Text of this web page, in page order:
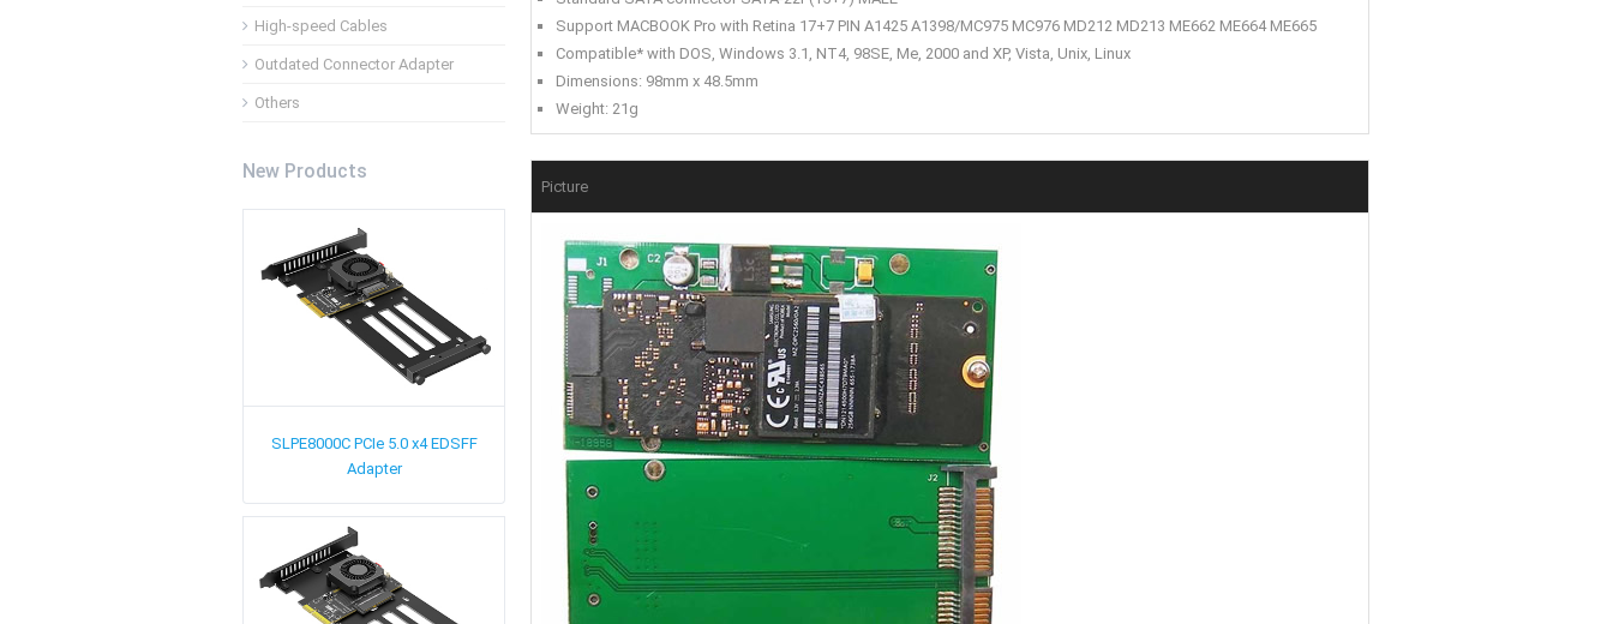
High-speed Cables
Outdated Connector Adapter
Others
New Products
SLPE8000C PCIe 5.0 x4 EDSFF
Adapter
Support MACBOOK Pro with Retina 17+7 PIN A1425 A1398/MC975 MC976 MD212 MD213 ME662 ME664 ME665
Compatible* with DOS, Windows 3.1, NT4, 98SE, Me, 2000 and XP, Vista, Unix, Linux
Dimensions: 98mm x 48.5mm
Weight: 21g
Picture